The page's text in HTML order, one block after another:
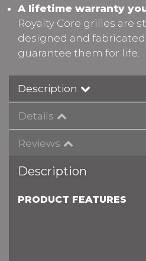
A lifetime warranty
Royalty Core grilles are
designed and fabricated
guarantee them for life.
Description
Details
Reviews
Description
PRODUCT FEATURES